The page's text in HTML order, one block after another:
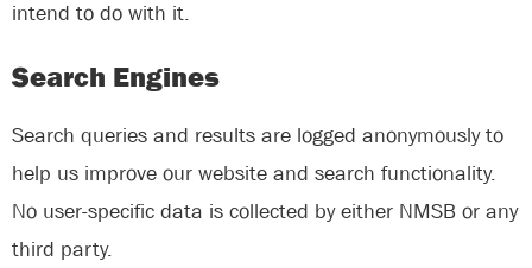
intend to do with it.
Search Engines
Search queries and results are logged anonymously to
help us improve our website and search functionality.
No user-specific data is collected by either NMSB or any
third party.